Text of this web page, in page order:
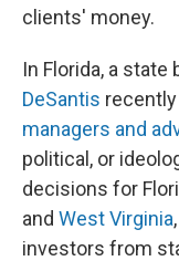
clients' money.
In Florida, a state
DeSantis recently
managers and
political, or
decisions for
and West Virginia
investors from